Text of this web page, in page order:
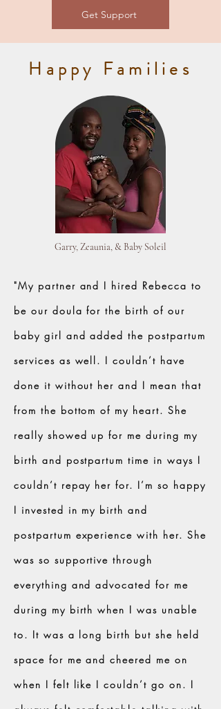
Get Support
Happy Families
Garry, Zeaunia, & Baby Soleil
"My partner and I hired Rebecca to
be our doula for the birth of our
baby girl and added the postpartum
services as well. I couldn’t have
done it without her and I mean that
from the bottom of my heart. She
really showed up for me during my
birth and postpartum time in ways I
couldn’t repay her for. I’m so happy
I invested in my birth and
postpartum experience with her. She
was so supportive through
everything and advocated for me
during my birth when I was unable
to. It was a long birth but she held
space for me and cheered me on
when I felt like I couldn’t go on. I